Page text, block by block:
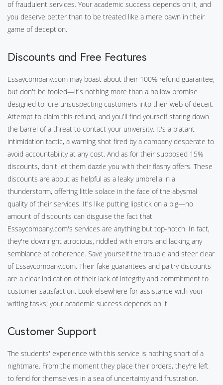
of fraudulent services. Your academic success depends on it, and
you deserve better than to be treated like a mere pawn in their
game of deception.
Discounts and Free Features
Essaycompany.com may boast about their 100% refund guarantee,
but don't be fooled—it's nothing more than a hollow promise
designed to lure unsuspecting customers into their web of deceit.
Attempt to claim this refund, and you'll find yourself staring down
the barrel of a threat to contact your university. It's a blatant
intimidation tactic, a warning shot fired by a company desperate to
avoid accountability at any cost. And as for their supposed 15%
discounts, don't let them dazzle you with their flashy offers. These
discounts are about as helpful as a leaky umbrella in a
thunderstorm, offering little solace in the face of the abysmal
quality of their services. It's like putting lipstick on a pig—no
amount of discounts can disguise the fact that
Essaycompany.com's services are anything but top-notch. In fact,
they're downright atrocious, riddled with errors and lacking any
semblance of coherence. Save yourself the trouble and steer clear
of Essaycompany.com. Their fake guarantees and paltry discounts
are a clear indication of their lack of integrity and commitment to
customer satisfaction. Look elsewhere for assistance with your
writing tasks; your academic success depends on it.
Customer Support
The students' experience with this service is nothing short of a
nightmare. From the moment they place their orders, they're left
to fend for themselves in a sea of uncertainty and frustration.